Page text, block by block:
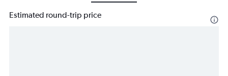
Estimated round-trip price